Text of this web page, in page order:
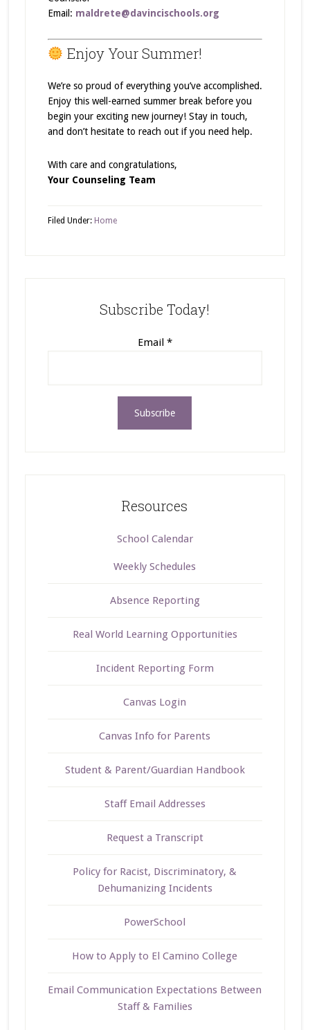
Email: maldrete@davincischools.org
Enjoy Your Summer!
We’re so proud of everything you’ve accomplished.
Enjoy this well-earned summer break before you
begin your exciting new journey! Stay in touch,
and don’t hesitate to reach out if you need help.
With care and congratulations,
Your Counseling Team
Filed Under: Home
Subscribe Today!
Email *
Resources
School Calendar
Weekly Schedules
Absence Reporting
Real World Learning Opportunities
Incident Reporting Form
Canvas Login
Canvas Info for Parents
Student & Parent/Guardian Handbook
Staff Email Addresses
Request a Transcript
Policy for Racist, Discriminatory, &
Dehumanizing Incidents
PowerSchool
How to Apply to El Camino College
Email Communication Expectations Between
Staff & Families